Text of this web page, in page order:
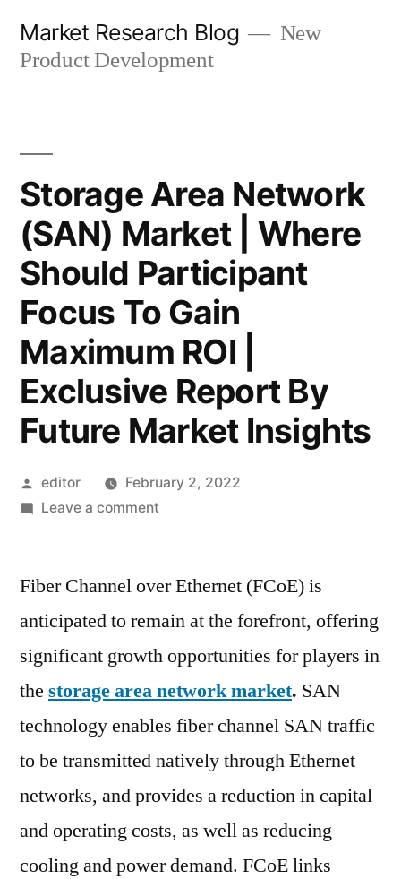
Market Research Blog
New
Product Development
Storage Area Network
(SAN) Market | Where
Should Participant
Focus To Gain
Maximum ROI |
Exclusive Report By
Future Market Insights
Posted
by
editor
February 2, 2022
Leave a commenton
Network
Market
|
Where
Participant
Focus
Gain
Maximum
ROI
Fiber Channel over Ethernet (FCoE) is
anticipated to remain at the forefront, offering
significant growth opportunities for players in
the storage area network market. SAN
technology enables fiber channel SAN traffic
to be transmitted natively through Ethernet
networks, and provides a reduction in capital
and operating costs, as well as reducing
cooling and power demand. FCoE links